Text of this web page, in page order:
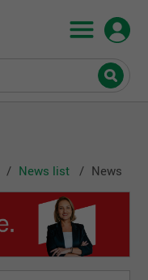
News list News